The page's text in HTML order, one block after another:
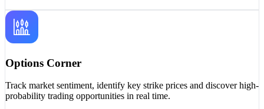
Options Corner
Track market sentiment, identify key strike prices and discover high-
probability trading opportunities in real time.